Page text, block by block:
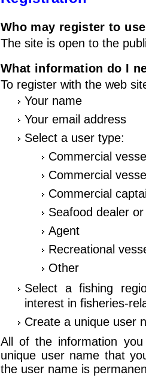
Who may register to
The site is open to the
What information do I
To register with the web
Your name
Your email address
Select a user type:
Commercial
Commercial
Commercial
Seafood dealer
Agent
Recreational
Other
Select a fishing
interest in fisheries-
Create a unique user
All of the information
unique user name that
the user name is